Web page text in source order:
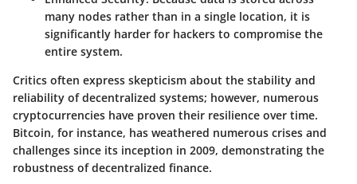
many nodes rather than in a single location, it is
significantly harder for hackers to compromise the
entire system.
Critics often express skepticism about the stability and
reliability of decentralized systems; however, numerous
cryptocurrencies have proven their resilience over time.
Bitcoin, for instance, has weathered numerous crises and
challenges since its inception in 2009, demonstrating the
robustness of decentralized finance.